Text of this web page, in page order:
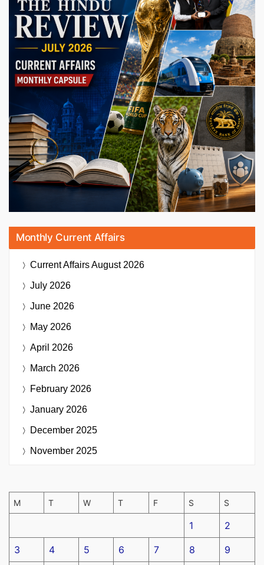
Monthly Current Affairs
Current AffairsAugust 2026
July 2026
June 2026
May 2026
April 2026
March 2026
February 2026
January 2026
December 2025
November 2025
M T W T F S S
1 2
3 4 5 6 7 8 9